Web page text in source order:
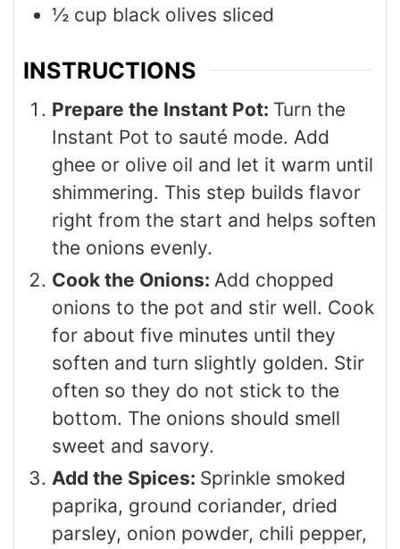
½ cup black olives sliced
INSTRUCTIONS
Prepare the Instant Pot: Turn the
Instant Pot to sauté mode. Add
ghee or olive oil and let it warm until
shimmering. This step builds flavor
right from the start and helps soften
the onions evenly.
Cook the Onions: Add chopped
onions to the pot and stir well. Cook
for about five minutes until they
soften and turn slightly golden. Stir
often so they do not stick to the
bottom. The onions should smell
sweet and savory.
Add the Spices: Sprinkle smoked
paprika, ground coriander, dried
parsley, onion powder, chili pepper,